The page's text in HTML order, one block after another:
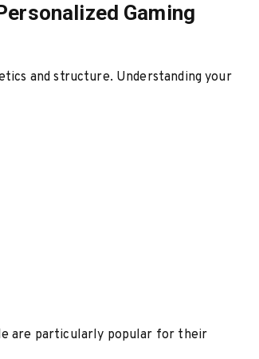
Gaming
and structure. Understanding your
are particularly popular for their